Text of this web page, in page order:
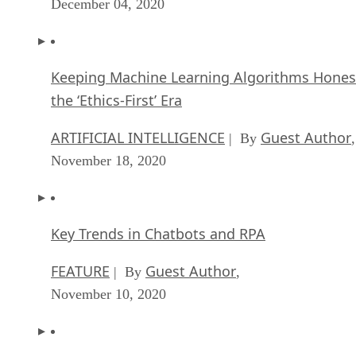
December 04, 2020
Keeping Machine Learning Algorithms
the ‘Ethics-First’ Era
ARTIFICIAL INTELLIGENCE | By Guest Author,
November 18, 2020
Key Trends in Chatbots and RPA
FEATURE | By Guest Author,
November 10, 2020